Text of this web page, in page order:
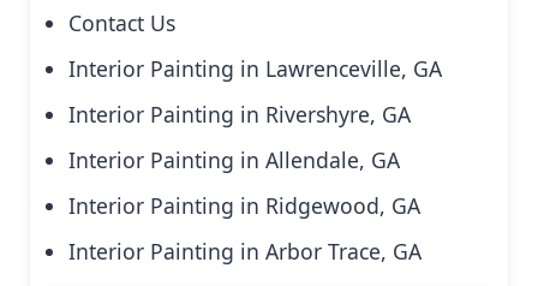
Contact Us
Interior Painting in Lawrenceville, GA
Interior Painting in Rivershyre, GA
Interior Painting in Allendale, GA
Interior Painting in Ridgewood, GA
Interior Painting in Arbor Trace, GA